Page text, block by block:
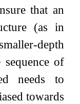
that an
(as in
depth
of
needs to
towards